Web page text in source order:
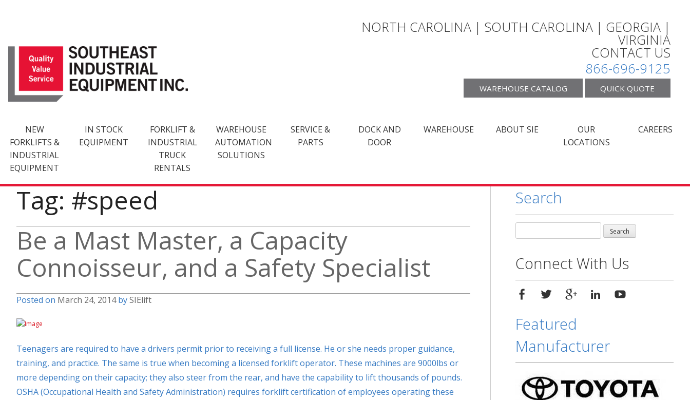
NORTH CAROLINA | SOUTH CAROLINA | GEORGIA |
VIRGINIA
CONTACT US
866-696-9125
WAREHOUSE CATALOG QUICK QUOTE
NEW
FORKLIFTS &
INDUSTRIAL
EQUIPMENT
IN STOCK
EQUIPMENT
FORKLIFT &
INDUSTRIAL
TRUCK
RENTALS
WAREHOUSE
AUTOMATION
SOLUTIONS
SERVICE &
PARTS
DOCK AND
DOOR
WAREHOUSE ABOUT SIE
OUR
LOCATIONS
CAREERS
Tag: #speed
Be a Mast Master, a Capacity
Connoisseur, and a Safety Specialist
Posted on March 24, 2014bySIElift
Teenagers are required to have a drivers permit prior to receiving a full license. He or she needs proper guidance,
training, and practice. The same is true when becoming a licensed forklift operator. These machines are 9000lbs or
more depending on their capacity; they also steer from the rear, and have the capability to lift thousands of pounds.
OSHA (Occupational Health and Safety Administration) requires forklift certification of employees operating these
Search
for:
Connect With Us
Featured
Manufacturer